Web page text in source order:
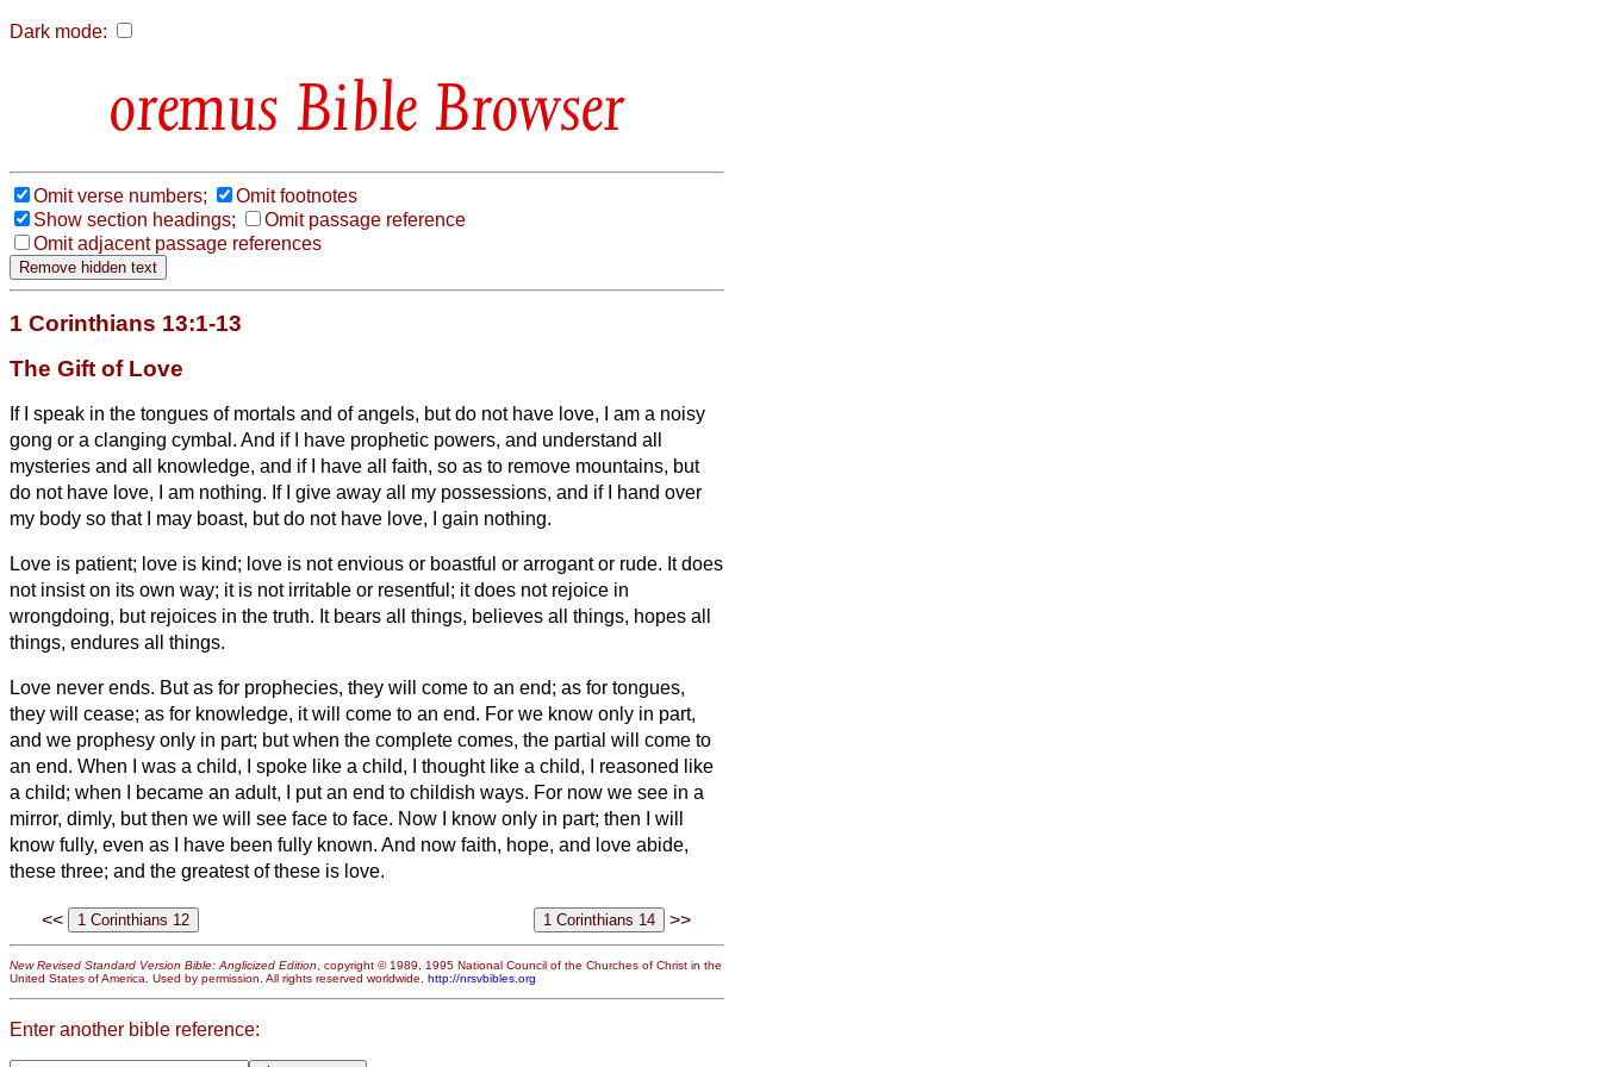
Dark mode:
Bible Browser
Omit verse numbers;
Omit footnotes
Show section headings;
Omit passage reference
Omit adjacent passage references
1 Corinthians 13:1-13
The Gift of Love
If I speak in the tongues of mortals and of angels, but do not have love, I am a noisy
gong or a clanging cymbal. And if I have prophetic powers, and understand all
mysteries and all knowledge, and if I have all faith, so as to remove mountains, but
do not have love, I am nothing. If I give away all my possessions, and if I hand over
my body so that I may boast, but do not have love, I gain nothing.
Love is patient; love is kind; love is not envious or boastful or arrogantor rude. It does
not insist on its own way; it is not irritable or resentful; it does not rejoice in
wrongdoing, but rejoices in the truth. It bears all things, believes all things, hopes all
things, endures all things.
Love never ends. But as for prophecies, they will come to an end; as for tongues,
they will cease; as for knowledge, it will come to an end. For we know only in part,
and we prophesy only in part; but when the complete comes, the partial will come to
an end. When I was a child, I spoke like a child, I thought like a child, I reasoned like
a child; when I became an adult, I put an end to childish ways. For now we see in a
mirror, dimly, but then we will see face to face. Now I know only in part; then I will
know fully, even as I have been fully known. And now faith, hope, and love abide,
these three; and the greatest of these is love.
<< >>
New Revised Standard Version Bible: Anglicized Edition, copyright © 1989, 1995 National Council of the Churches of Christ in the
United States of America. Used by permission. All rights reserved worldwide. http://nrsvbibles.org
Enter another bible reference: